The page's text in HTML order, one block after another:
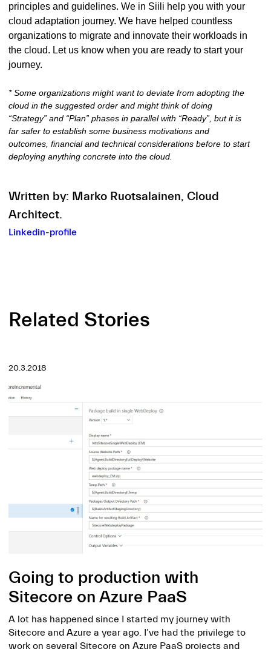
principles and guidelines. We in Siili help you with your
cloud adaptation journey. We have helped countless
organizations to migrate and innovate their workloads in
the cloud. Let us know when you are ready to start your
journey.
* Some organizations might want to deviate from adopting the
cloud in the suggested order and might think of doing
“Strategy” and “Plan” phases in parallel with “Ready”, but it is
far safer to establish some business motivations and
outcomes, financial and technical considerations before to start
deploying anything concrete into the cloud.
Written by: Marko Ruotsalainen, Cloud
Architect.
Linkedin-profile
Related Stories
20.3.2018
Going to production with
Sitecore on Azure PaaS
A lot has happened since I started my journey with
Sitecore and Azure a year ago. I’ve had the privilege to
work on several Sitecore on Azure PaaS projects and